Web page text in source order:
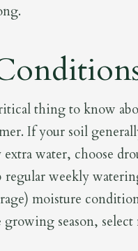
thing to know
If your soil
extra water, choose
regular weekly
moisture
season,